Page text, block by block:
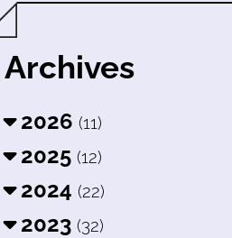
Archives
2026 (11)
2025 (12)
2024 (22)
2023 (32)